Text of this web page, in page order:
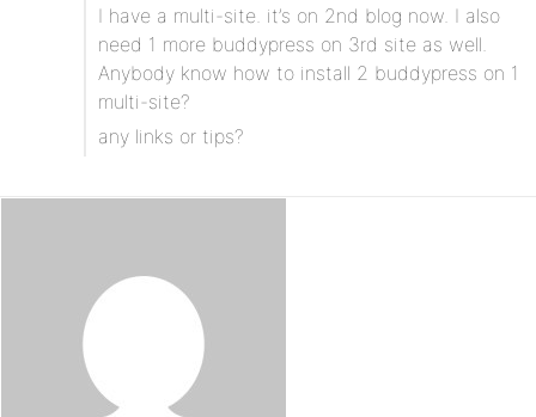
I have a multi-site. it’s on 2nd blog now. I also
need 1 more buddypress on 3rd site as well.
Anybody know how to install 2 buddypress on 1
multi-site?
any links or tips?